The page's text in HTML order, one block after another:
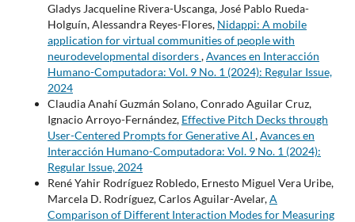
Gladys Jacqueline Rivera-Uscanga, José Pablo Rueda-
Holguín, Alessandra Reyes-Flores, Nidappi: A mobile
application for virtual communities of people with
neurodevelopmental disorders,Avances en Interacción
Humano-Computadora: Vol. 9 No. 1 (2024): Regular Issue,
2024
Claudia Anahí Guzmán Solano, Conrado Aguilar Cruz,
Ignacio Arroyo-Fernández, Effective Pitch Decks through
User-Centered Prompts for Generative AI ,Avances en
Interacción Humano-Computadora: Vol. 9 No. 1 (2024):
Regular Issue, 2024
René Yahir Rodríguez Robledo, Ernesto Miguel Vera Uribe,
Marcela D. Rodríguez, Carlos Aguilar-Avelar,A
Comparison of Different Interaction Modes for Measuring